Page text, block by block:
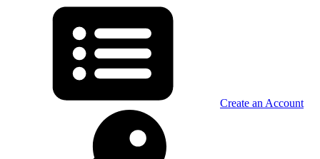
Create an Account